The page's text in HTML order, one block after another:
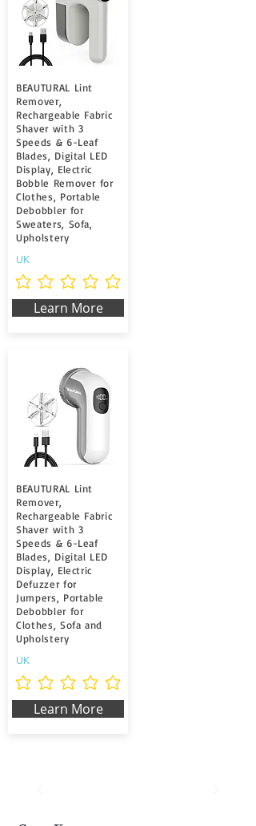
BEAUTURAL Lint
Remover,
Rechargeable Fabric
Shaver with 3
Speeds & 6-Leaf
Blades, Digital LED
Display, Electric
Bobble Remover for
Clothes, Portable
Debobbler for
Sweaters, Sofa,
Upholstery
UK
Non ci sono ancora valutazioni
Learn More
BEAUTURAL Lint
Remover,
Rechargeable Fabric
Shaver with 3
Speeds & 6-Leaf
Blades, Digital LED
Display, Electric
Defuzzer for
Jumpers, Portable
Debobbler for
Clothes, Sofa and
Upholstery
UK
Non ci sono ancora valutazioni
Learn More